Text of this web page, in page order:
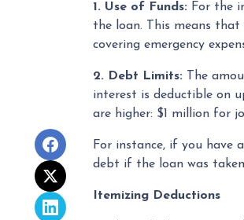
1. Use of Funds: For the
the loan. This means
covering emergency
2. Debt Limits: The
interest is deductible on
are higher: $1 million for
For instance, if you have
debt if the loan was
Itemizing Deductions